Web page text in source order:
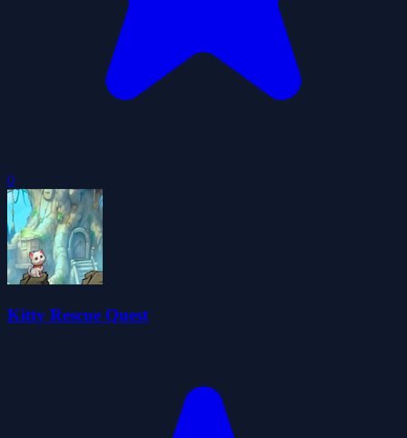
0
Kitty Rescue Quest